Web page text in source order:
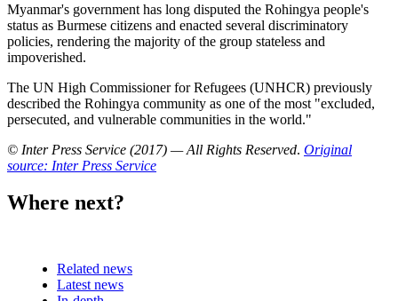
Myanmar's government has long disputed the Rohingya people's
status as Burmese citizens and enacted several discriminatory
policies, rendering the majority of the group stateless and
impoverished.
The UN High Commissioner for Refugees (UNHCR) previously
described the Rohingya community as one of the most "excluded,
persecuted, and vulnerable communities in the world."
© Inter Press Service (2017) — All Rights Reserved. Original
source: Inter Press Service
Where next?
Related news
Latest news